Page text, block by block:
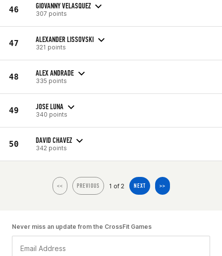
46 GIOVANNY VELASQUEZ
307 points
47 ALEXANDER LISSOVSKI
321 points
48 ALEX ANDRADE
335 points
49 JOSE LUNA
340 points
50 DAVID CHAVEZ
342 points
<< PREVIOUS 1 of 2 NEXT >>
Never miss an update from the CrossFit Games